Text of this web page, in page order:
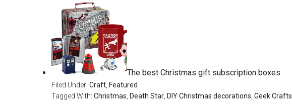
The best Christmas gift subscription boxes
Filed Under: Craft Featured
Tagged With: Christmas Death Star DIY Christmas decorations Geek Crafts